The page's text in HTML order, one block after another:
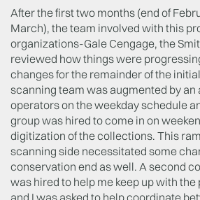
After the first two months (end of
March), the team involved with this
organizations-Gale Cengage, the
reviewed how things were
changes for the remainder of the
scanning team was augmented by
operators on the weekday schedule
group was hired to come in on
digitization of the collections. This
scanning side necessitated some
conservation end as well. A second
was hired to help me keep up with